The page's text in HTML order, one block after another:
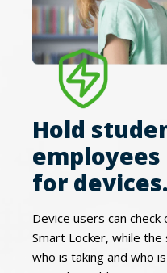
Hold
for devices.
Device users can
Smart Locker, while
who is taking and who